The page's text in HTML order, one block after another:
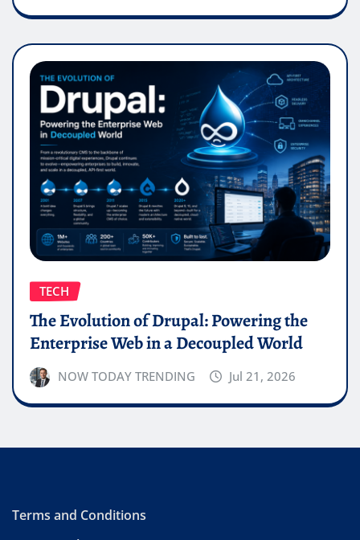
TECH
The Evolution of Drupal: Powering the
Enterprise Web in a Decoupled World
NOW TODAY TRENDING Jul 21, 2026
Terms and Conditions